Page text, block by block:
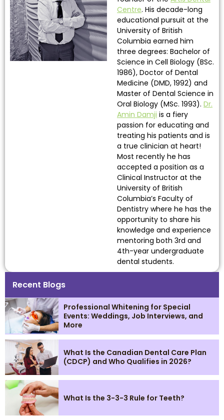
Centre. His decade-long
educational pursuit at the
University of British
Columbia earned him
three degrees: Bachelor of
Science in Cell Biology (BSc.
1986), Doctor of Dental
Medicine (DMD, 1992) and
Master of Dental Science in
Oral Biology (MSc. 1993). Dr.
Amin Damji is a fiery
passion for educating and
treating his patients and is
a true clinician at heart!
Most recently he has
accepted a position as a
Clinical Instructor at the
University of British
Columbia’s Faculty of
Dentistry where he has the
opportunity to share his
knowledge and experience
mentoring both 3rd and
4th-year undergraduate
dental students.
Recent Blogs
Professional Whitening for Special
Events: Weddings, Job Interviews, and
More
What Is the Canadian Dental Care Plan
(CDCP) and Who Qualifies in 2026?
What Is the 3-3-3 Rule for Teeth?